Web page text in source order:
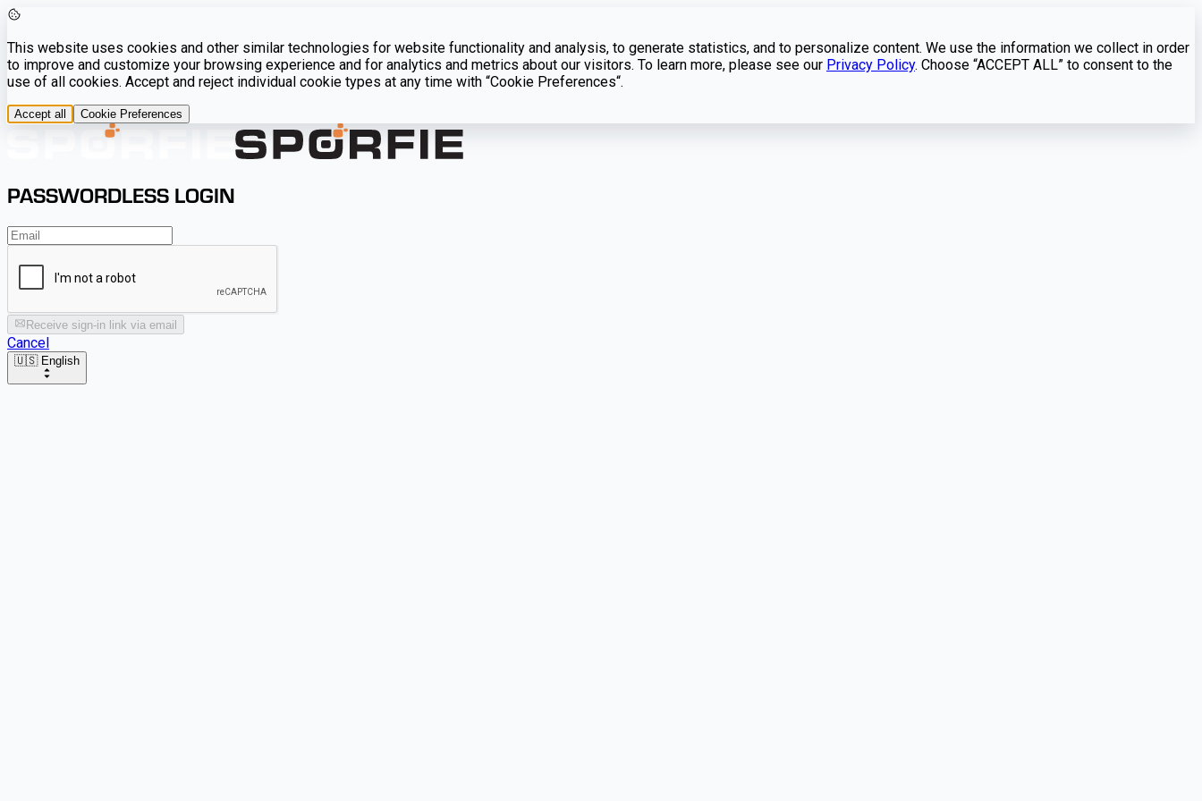
This website uses cookies and other similar technologies for website functionality and analysis, to generate statistics, and to personalize content. We use the information we collect in order
to improve and customize your browsing experience and for analytics and metrics about our visitors. To learn more, please see our Privacy Policy. Choose “ACCEPT ALL” to consent to the
use of all cookies. Accept and reject individual cookie types at any time with “Cookie Preferences“.
Accept all Cookie Preferences
PASSWORDLESS LOGIN
Receive sign-in link via email
Cancel
🇺🇸 English